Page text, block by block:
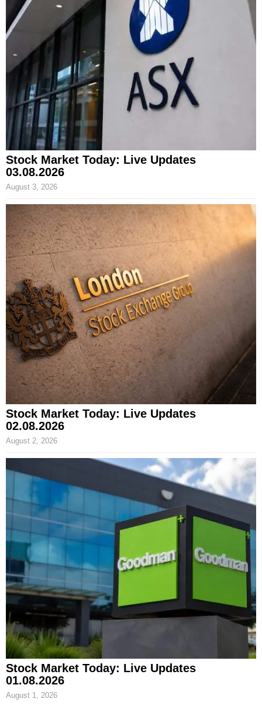
Stock Market Today: Live Updates
03.08.2026
August 3, 2026
Stock Market Today: Live Updates
02.08.2026
August 2, 2026
Stock Market Today: Live Updates
01.08.2026
August 1, 2026